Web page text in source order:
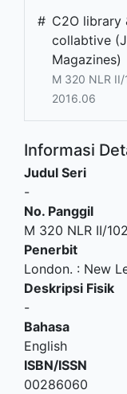
# C2O library
collabtive
Magazines)
M 320 NLR II/
2016.06
Informasi
Judul Seri
-
No. Panggil
M 320 NLR II/
Penerbit
London. : New
Deskripsi Fisik
-
Bahasa
English
ISBN/ISSN
00286060